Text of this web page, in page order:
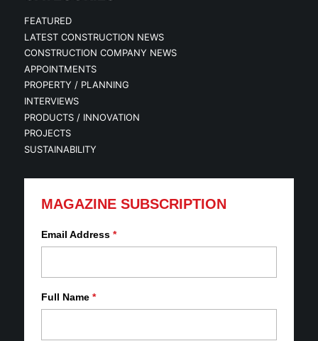
FEATURED
LATEST CONSTRUCTION NEWS
CONSTRUCTION COMPANY NEWS
APPOINTMENTS
PROPERTY / PLANNING
INTERVIEWS
PRODUCTS / INNOVATION
PROJECTS
SUSTAINABILITY
MAGAZINE SUBSCRIPTION
Email Address *
Full Name *